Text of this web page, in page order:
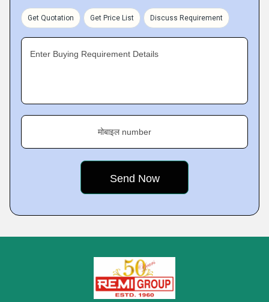
Get Quotation Get Price List Discuss Requirement
Enter Buying Requirement Details
मोबाइल number